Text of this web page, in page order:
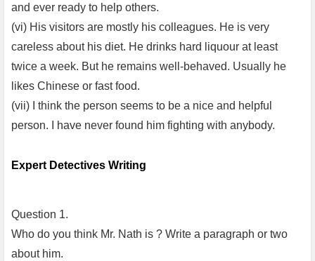
and ever ready to help others.
(vi) His visitors are mostly his colleagues. He is very
careless about his diet. He drinks hard liquour at least
twice a week. But he remains well-behaved. Usually he
likes Chinese or fast food.
(vii) I think the person seems to be a nice and helpful
person. I have never found him fighting with anybody.
Expert Detectives Writing
Question 1.
Who do you think Mr. Nath is ? Write a paragraph or two
about him.